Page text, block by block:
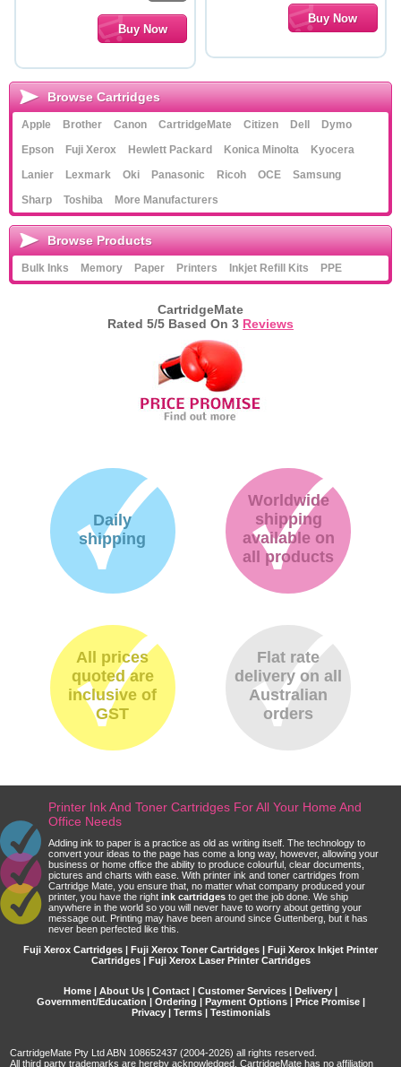
Browse Cartridges
Apple Brother Canon CartridgeMate Citizen Dell
Dymo
Epson
Fuji Xerox Hewlett Packard Konica Minolta
Kyocera
Lanier
Lexmark Oki Panasonic Ricoh OCE
Samsung
Sharp
Toshiba More Manufacturers
Browse Products
Bulk Inks Memory Paper Printers Inkjet Refill Kits PPE
CartridgeMate
Rated 5/5 Based On 3 Reviews
Daily
shipping
Worldwide
shipping
available on
all products
All prices
quoted are
inclusive of
GST
Flat rate
delivery on all
Australian
orders
Printer Ink And Toner Cartridges For All Your Home And
Office Needs
Adding ink to paper is a practice as old as writing itself. The technology to
convert your ideas to the page has come a long way, however, allowing your
business or home office the ability to produce colourful, clear documents,
pictures and charts with ease. With printer ink and toner cartridges from
Cartridge Mate, you ensure that, no matter what company produced your
printer, you have the right ink cartridges to get the job done. We ship
anywhere in the world so you will never have to worry about getting your
message out. Printing may have been around since Guttenberg, but it has
never been perfected like this.
Fuji Xerox Cartridges | Fuji Xerox Toner Cartridges | Fuji Xerox Inkjet Printer
Cartridges | Fuji Xerox Laser Printer Cartridges
Home About Us Contact Customer Services Delivery
Government/Education
Ordering Payment Options| Price Promise|
Privacy| Terms| Testimonials
CartridgeMate Pty Ltd ABN 108652437 (2004-2026) all rights reserved.
All third party trademarks are hereby acknowledged. CartridgeMate has no affiliation